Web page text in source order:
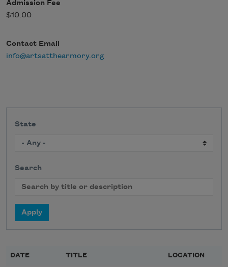
Admission Fee
$10.00
Contact Email
info@artsatthearmory.org
State
Search
DATE TITLE LOCATION